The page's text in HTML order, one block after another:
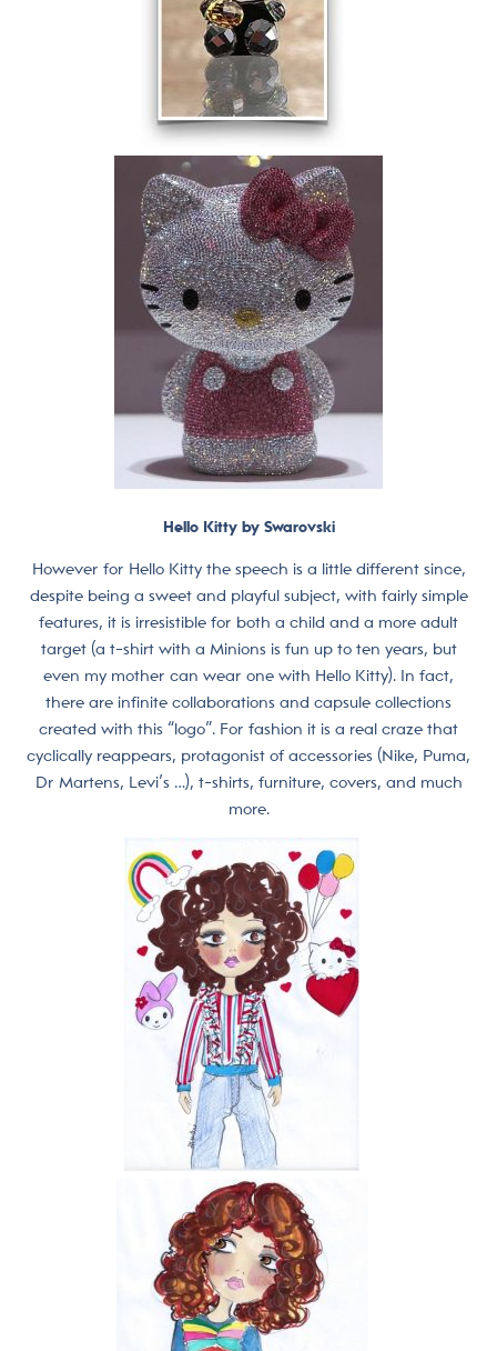
Hello Kitty by Swarovski
However for Hello Kitty the speech is a little different since,
despite being a sweet and playful subject, with fairly simple
features, it is irresistible for both a child and a more adult
target (a t-shirt with a Minions is fun up to ten years, but
even my mother can wear one with Hello Kitty). In fact,
there are infinite collaborations and capsule collections
created with this “logo”. For fashion it is a real craze that
cyclically reappears, protagonist of accessories (Nike, Puma,
Dr Martens, Levi’s …), t-shirts, furniture, covers, and much
more.